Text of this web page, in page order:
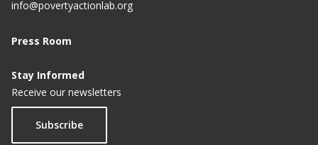
info@povertyactionlab.org
Press Room
Stay Informed
Receive our newsletters
Subscribe